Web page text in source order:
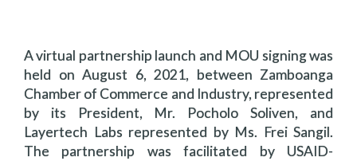
A virtual partnership launch and MOU signing was
held on August 6, 2021, between Zamboanga
Chamber of Commerce and Industry, represented
by its President, Mr. Pocholo Soliven, and
Layertech Labs represented by Ms. Frei Sangil.
The partnership was facilitated by USAID-